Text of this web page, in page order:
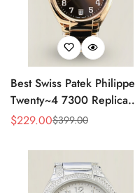
Best Swiss Patek Philippe
Twenty~4 7300 Replica
Ladies Watch Brown Dial
Style
Sale
$229.00
Regular $399.00